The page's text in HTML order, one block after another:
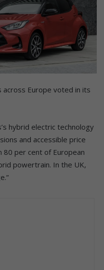
across Europe voted in its
hybrid electric technology
and accessible price
80 per cent of European
powertrain. In the UK,